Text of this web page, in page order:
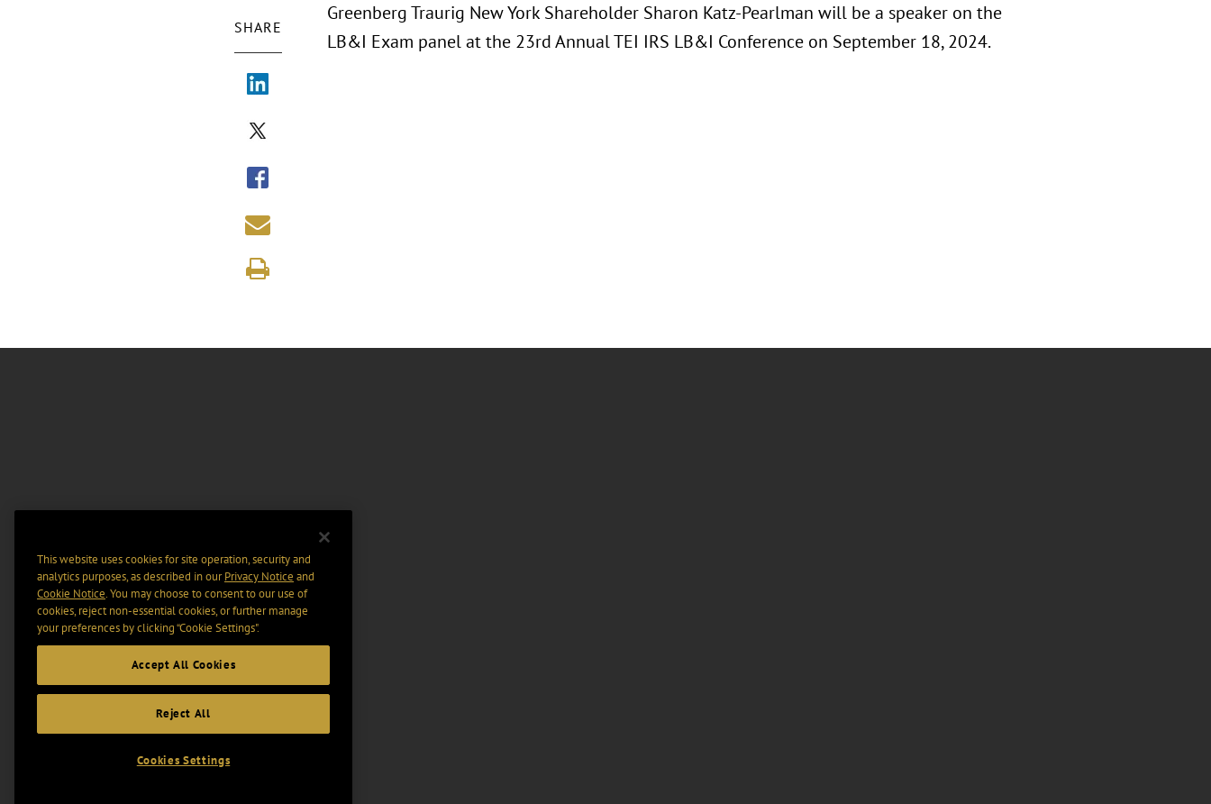
SHARE
Greenberg Traurig New York Shareholder Sharon Katz-Pearlman will be a speaker on the
LB&I Exam panel at the 23rd Annual TEI IRS LB&I Conference on September 18, 2024.
This website uses cookies for site operation, security and
analytics purposes, as described in ourPrivacy Notice and
Cookie Notice. You may choose to consent to our use of
cookies, reject non-essential cookies, or further manage
your preferences by clicking “Cookie Settings".
Accept All Cookies
Reject All
Cookies Settings